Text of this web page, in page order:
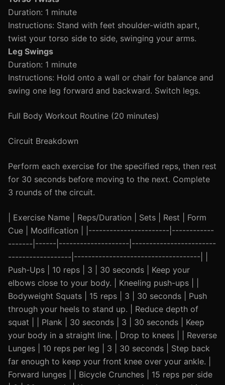
Duration: 1 minute
Instructions: Stand with feet shoulder-width apart,
twist your torso side to side, swinging your arms.
Leg Swings
Duration: 1 minute
Instructions: Hold onto a wall or chair for balance and
swing one leg forward and backward. Switch legs.
Full Body Workout Routine (20 minutes)
Circuit Breakdown
Perform each exercise for the specified reps, then rest
for 30 seconds before moving to the next. Complete
3 rounds of the circuit.
| Exercise Name | Reps/Duration | Sets | Rest | Form
Cue | Modification | |-----------------------|------------
-------|------|--------------------|------------------------
------------------|------------------------------------| |
Push-Ups | 10 reps | 3 | 30 seconds | Keep your
elbows close to your body. | Kneeling push-ups | |
Bodyweight Squats | 15 reps | 3 | 30 seconds | Push
through your heels to stand up. | Reduce depth of
squat | | Plank | 30 seconds | 3 | 30 seconds | Keep
your body in a straight line. | Drop to knees | | Reverse
Lunges | 10 reps per leg | 3 | 30 seconds | Step back
far enough to keep your front knee over your ankle. |
Forward lunges | | Bicycle Crunches | 15 reps per side